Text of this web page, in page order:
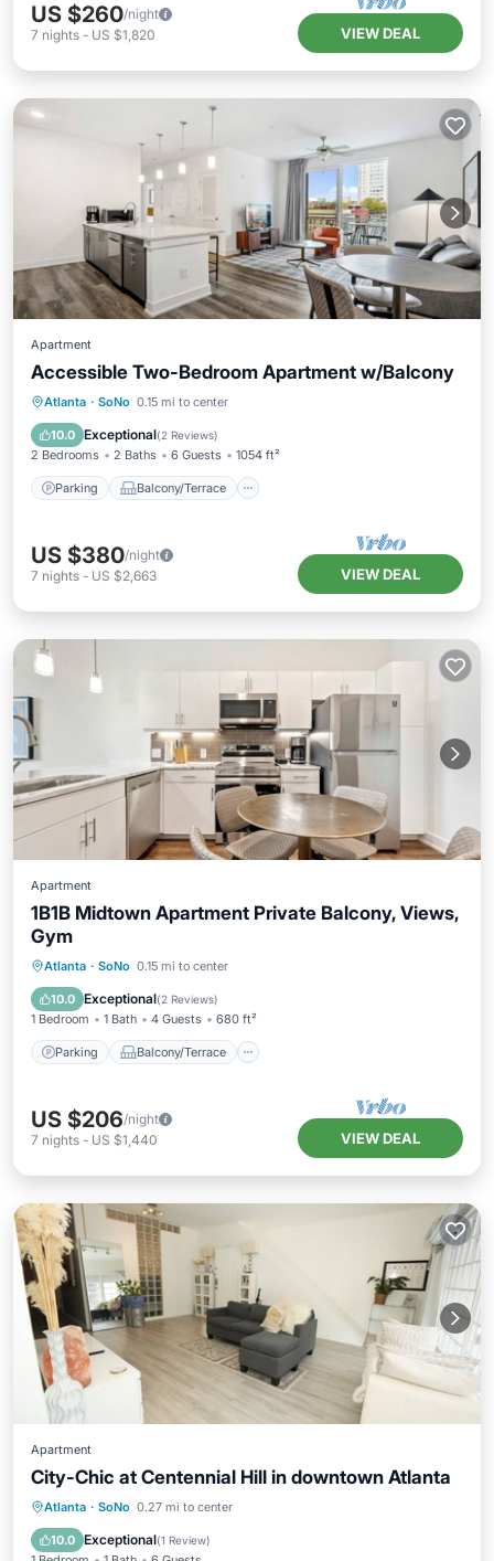
US $260/night
7 nights - US $1,820 VIEW DEAL
Apartment
Accessible Two-Bedroom Apartment w/Balcony
Atlanta · SoNo 0.15 mi to center
10.0 Exceptional(2 Reviews)
2 Bedrooms 2 Baths 6 Guests 1054 ft²
Parking Balcony/Terrace
Parking Balcony/Terrace
Air Conditioner
US $380/night
7 nights - US $2,663 VIEW DEAL
Apartment
1B1B Midtown Apartment Private Balcony, Views,
Gym
Atlanta · SoNo 0.15 mi to center
10.0 Exceptional(2 Reviews)
1 Bedroom 1 Bath 4 Guests 680 ft²
Parking Balcony/Terrace
Parking Balcony/Terrace
Air Conditioner
US $206/night
7 nights - US $1,440 VIEW DEAL
Apartment
City-Chic at Centennial Hill in downtown Atlanta
Atlanta · SoNo 0.27 mi to center
10.0 Exceptional(1 Review)
Hot Tub Breakfast
Pool